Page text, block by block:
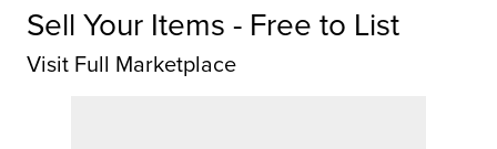
Sell Your Items - Free to List
Visit Full Marketplace